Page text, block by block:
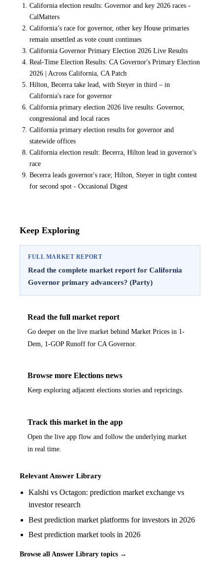
California election results: Governor and key 2026 races -
CalMatters
California’s race for governor, other key House primaries
remain unsettled as vote count continues
California Governor Primary Election 2026 Live Results
Real-Time Election Results: CA Governor's Primary Election
2026 | Across California, CA Patch
Hilton, Becerra take lead, with Steyer in third – in
California's race for governor
California primary election 2026 live results: Governor,
congressional and local races
California primary election results for governor and
statewide offices
California election result: Becerra, Hilton lead in governor's
race
Becerra leads governor's race; Hilton, Steyer in tight contest
for second spot - Occasional Digest
Keep Exploring
FULL MARKET REPORT
Read the complete market report for California
Governor primary advancers? (Party)
Read the full market report
Go deeper on the live market behind Market Prices in 1-
Dem, 1-GOP Runoff for CA Governor.
Browse more Elections news
Keep exploring adjacent elections stories and repricings.
Track this market in the app
Open the live app flow and follow the underlying market
in real time.
Relevant Answer Library
Kalshi vs Octagon: prediction market exchange vs
investor research
Best prediction market platforms for investors in 2026
Best prediction market tools in 2026
Browse all Answer Library topics →